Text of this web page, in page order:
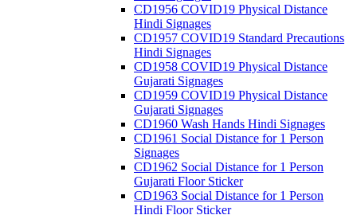
CD1956 COVID19 Physical Distance
Hindi Signages
CD1957 COVID19 Standard Precautions
Hindi Signages
CD1958 COVID19 Physical Distance
Gujarati Signages
CD1959 COVID19 Physical Distance
Gujarati Signages
CD1960 Wash Hands Hindi Signages
CD1961 Social Distance for 1 Person
Signages
CD1962 Social Distance for 1 Person
Gujarati Floor Sticker
CD1963 Social Distance for 1 Person
Hindi Floor Sticker